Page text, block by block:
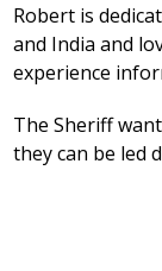
Robert is
and India and
experience
The Sheriff
they can be led